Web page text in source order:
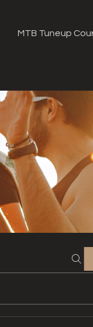
MTB Tuneup